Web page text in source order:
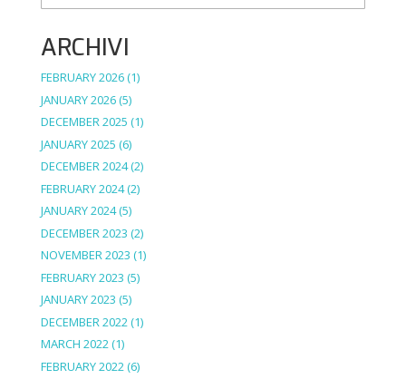
ARCHIVI
FEBRUARY 2026(1)
JANUARY 2026(5)
DECEMBER 2025 (1)
JANUARY 2025 (6)
DECEMBER 2024(2)
FEBRUARY 2024(2)
JANUARY 2024(5)
DECEMBER 2023 (2)
NOVEMBER 2023 (1)
FEBRUARY 2023 (5)
JANUARY 2023 (5)
DECEMBER 2022(1)
MARCH 2022(1)
FEBRUARY 2022(6)